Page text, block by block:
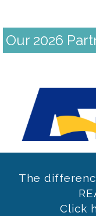
Our 2026
Previous
The
Click